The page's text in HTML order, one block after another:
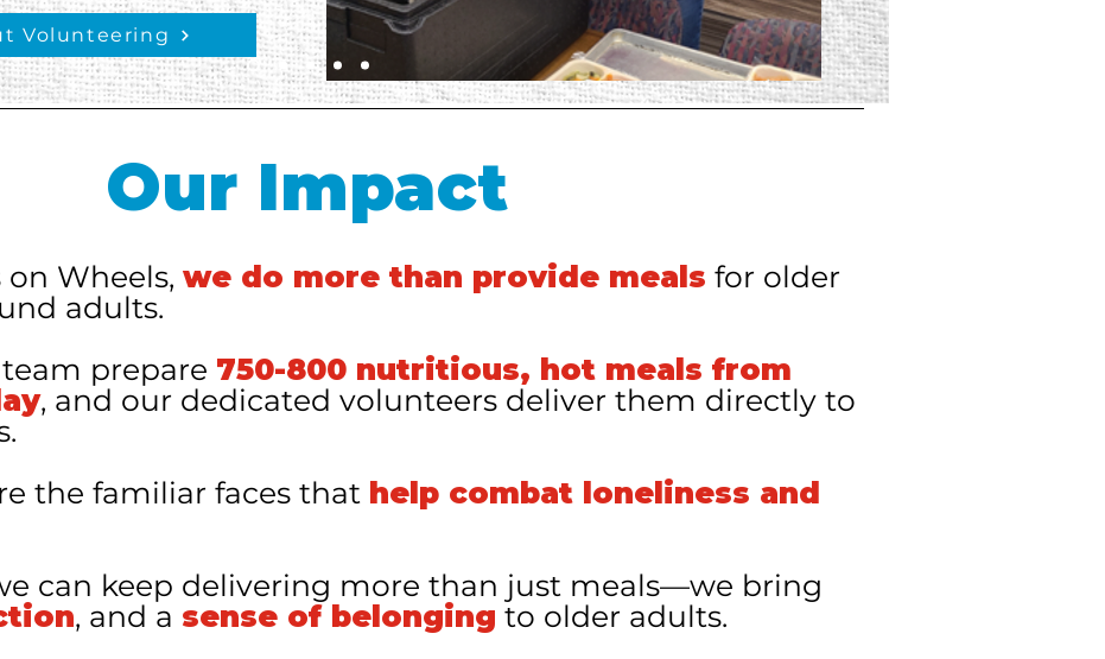
Volunteering
Our Impact
Wheels, we do more than provide meals for older
adults.
prepare 750-800 nutritious, hot meals from
, and our dedicated volunteers deliver them directly to
the familiar faces that help combat loneliness and
can keep delivering more than just meals—we bring
, and a sense of belonging to older adults.